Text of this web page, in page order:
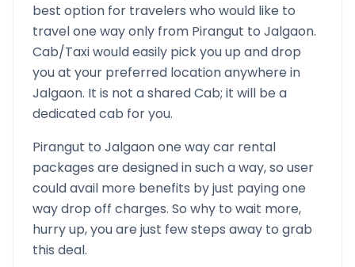
best option for travelers who would like to
travel one way only from Pirangut to Jalgaon.
Cab/Taxi would easily pick you up and drop
you at your preferred location anywhere in
Jalgaon. It is not a shared Cab; it will be a
dedicated cab for you.
Pirangut to Jalgaonone way car rental
packages are designed in such a way, so user
could avail more benefits by just paying one
way drop off charges. So why to wait more,
hurry up, you are just few steps away to grab
this deal.